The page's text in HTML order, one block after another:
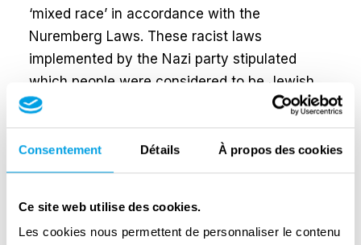
Consentement Détails À propos des cookies
Ce site web utilise des cookies.
Les cookies nous permettent de personnaliser le contenu
‘mixed race’ in accordance with the
Nuremberg Laws. These racist laws
implemented by the Nazi party stipulated
which people were considered to be Jewish
by the Nazis. Because of this Michal was not
allowed to attend school, but he escaped the
deportations that many of his family members
fell victim to. Michal stayed in Pilsen
American forces.